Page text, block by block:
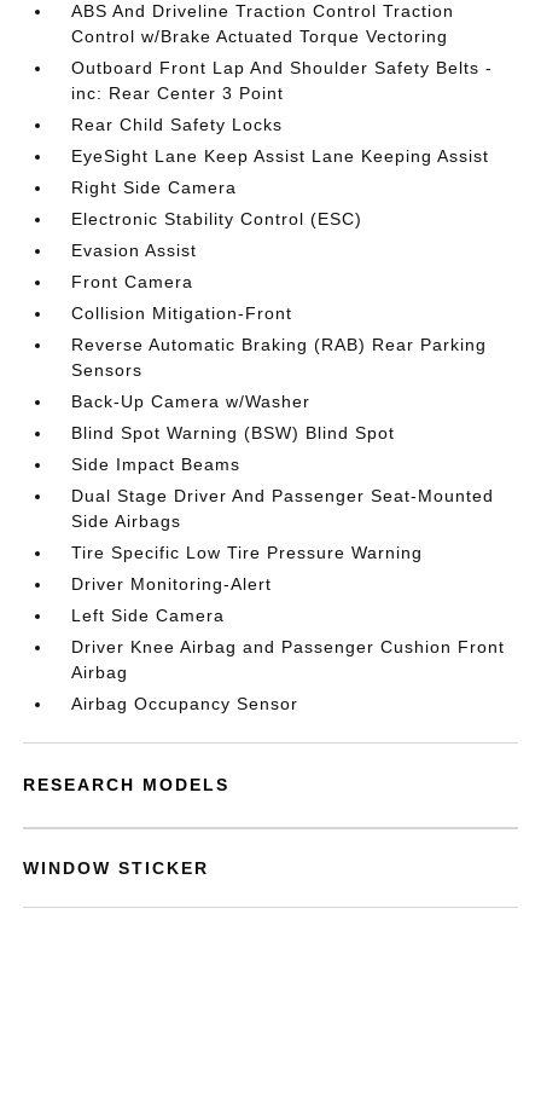
ABS And Driveline Traction Control Traction
Control w/Brake Actuated Torque Vectoring
Outboard Front Lap And Shoulder Safety Belts -
inc: Rear Center 3 Point
Rear Child Safety Locks
EyeSight Lane Keep Assist Lane Keeping Assist
Right Side Camera
Electronic Stability Control (ESC)
Evasion Assist
Front Camera
Collision Mitigation-Front
Reverse Automatic Braking (RAB) Rear Parking
Sensors
Back-Up Camera w/Washer
Blind Spot Warning (BSW) Blind Spot
Side Impact Beams
Dual Stage Driver And Passenger Seat-Mounted
Side Airbags
Tire Specific Low Tire Pressure Warning
Driver Monitoring-Alert
Left Side Camera
Driver Knee Airbag and Passenger Cushion Front
Airbag
Airbag Occupancy Sensor
RESEARCH MODELS
WINDOW STICKER